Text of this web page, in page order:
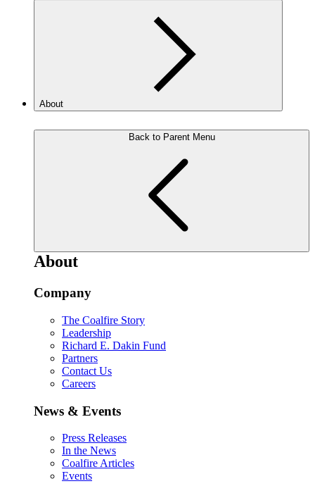
About
Back to Parent Menu
About
Company
The Coalfire Story
Leadership
Richard E. Dakin Fund
Partners
Contact Us
Careers
News & Events
Press Releases
In the News
Coalfire Articles
Events